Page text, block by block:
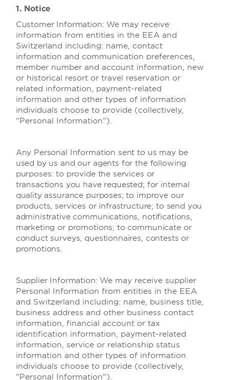
1. Notice
Customer Information: We may receive
information from entities in the EEA and
Switzerland including: name, contact
information and communication preferences,
member number and account information, new
or historical resort or travel reservation or
related information, payment-related
information and other types of information
individuals choose to provide (collectively,
"Personal Information").
Any Personal Information sent to us may be
used by us and our agents for the following
purposes: to provide the services or
transactions you have requested; for internal
quality assurance purposes; to improve our
products, services or infrastructure; to send you
administrative communications, notifications,
marketing or promotions; to communicate or
conduct surveys, questionnaires, contests or
promotions.
Supplier Information: We may receive supplier
Personal Information from entities in the EEA
and Switzerland including: name, business title,
business address and other business contact
information, financial account or tax
identification information, payment-related
information, service or relationship status
information and other types of information
individuals choose to provide (collectively,
"Personal Information").